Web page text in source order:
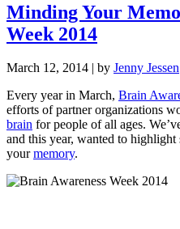
Minding Your
Week 2014
March 12, 2014 | by Jenny Jessen
Every year in March, Brain
efforts of partner organizations
brain for people of all ages.
and this year, wanted to
yourmemory.